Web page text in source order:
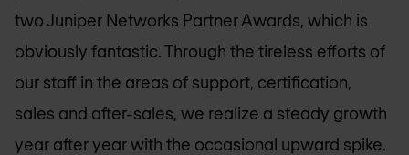
two Juniper Networks Partner Awards, which is
obviously fantastic. Through the tireless efforts of
our staff in the areas of support, certification,
sales and after-sales, we realize a steady growth
year after year with the occasional upward spike.